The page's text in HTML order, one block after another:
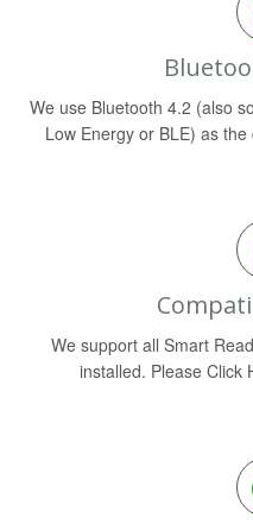
We use Bluetooth 4.2 (also
Low Energy or BLE) as
We support all Smart
installed. Please Click